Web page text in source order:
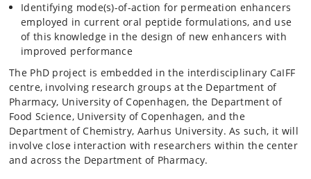
Identifying mode(s)-of-action for permeation enhancers
employed in current oral peptide formulations, and use
of this knowledge in the design of new enhancers with
improved performance
The PhD project is embedded in the interdisciplinary CaIFF
centre, involving research groups at the Department of
Pharmacy, University of Copenhagen, the Department of
Food Science, University of Copenhagen, and the
Department of Chemistry, Aarhus University. As such, it will
involve close interaction with researchers within the center
and across the Department of Pharmacy.